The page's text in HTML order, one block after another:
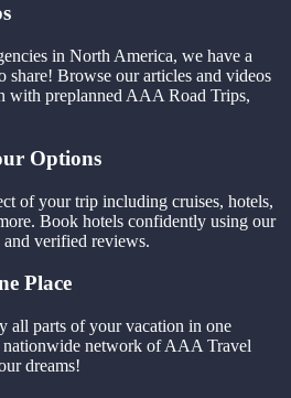
in North America, we have a
share! Browse our articles and videos
with preplanned AAA Road Trips,
Options
of your trip including cruises, hotels,
Book hotels confidently using our
verified reviews.
Place
all parts of your vacation in one
network of AAA Travel
dreams!